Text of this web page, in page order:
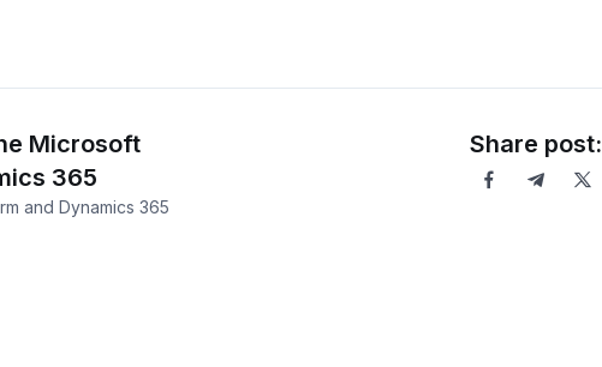
Microsoft
365
and Dynamics 365
Share post: